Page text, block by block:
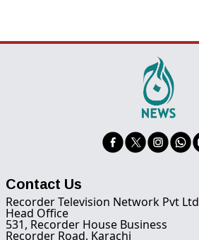
Contact Us
Recorder Television Network Pvt Ltd
Head Office
531, Recorder House Business
Recorder Road, Karachi